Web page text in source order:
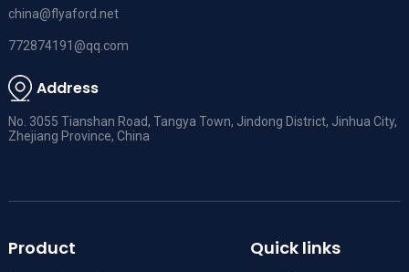
china@flyaford.net
772874191@qq.com
Address
No. 3055 Tianshan Road, Tangya Town, Jindong District, Jinhua City,
Zhejiang Province, China
Product Quick links